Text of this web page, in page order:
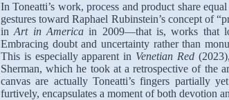
In Toneatti’s work, process and product share
gestures toward Raphael Rubinstein’s concept of
inArt in America in 2009—that is, works that
Embracing doubt and uncertainty rather than
This is especially apparent in Venetian Red
Sherman, which he took at a retrospective of the
canvas are actually Toneatti’s fingers partially
furtively, encapsulates a moment of both devotion